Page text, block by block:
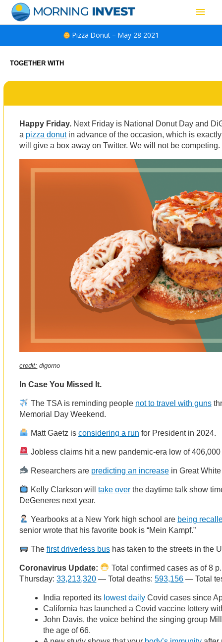
content
Main
Pizza Donut – May 28 2021
TOGETHER WITH
Happy Friday. Next Friday is National Donut Day and
a pizza donutin advance of the occasion, which is
will give a box away on Twitter. We will not be competing.
credit: digorno
In Case You Missed It.
The TSA is reminding people not to travel with guns
Memorial Day Weekend.
Matt Gaetz is considering a run for President in 2024.
Jobless claims hit a new pandemic-era low of
Researchers are predicting an increasein Great
Kelly Clarkson will take overthe daytime talk show
DeGeneres next year.
Yearbooks at a New York high school are being
senior wrote that his favorite book is “Mein Kampf.”
The first driverless bushas taken to the streets in the
Coronavirus Update:
Total confirmed cases as of 8
Thursday:33,213,320 — Total deaths:593,156 — Total
India reported its lowest daily Covid cases since
California has launched a Covid vaccine lottery
John Davis, the voice behind the singing group
the age of 66.